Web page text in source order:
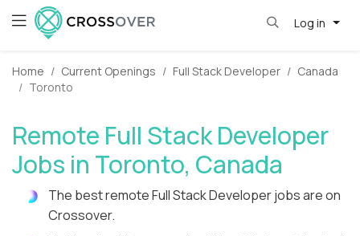
Log in
Home Current Openings Full Stack Developer
Canada
Toronto
Remote Full Stack Developer
Jobs in Toronto, Canada
The best remote Full Stack Developer jobs are on
Crossover.